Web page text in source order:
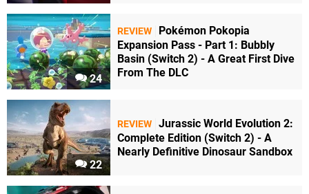
24
REVIEW
Pokémon Pokopia
Expansion Pass - Part 1: Bubbly
Basin (Switch 2) - A Great First Dive
From The DLC
22
REVIEW Jurassic World Evolution 2:
Complete Edition (Switch 2) - A
Nearly Definitive Dinosaur Sandbox